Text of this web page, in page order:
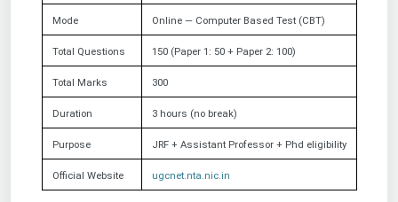
Mode Online — Computer Based Test (CBT)
Total Questions 150 (Paper 1: 50 + Paper 2: 100)
Total Marks 300
Duration 3 hours (no break)
Purpose JRF + Assistant Professor+ Phd eligibility
Official Website ugcnet.nta.nic.in